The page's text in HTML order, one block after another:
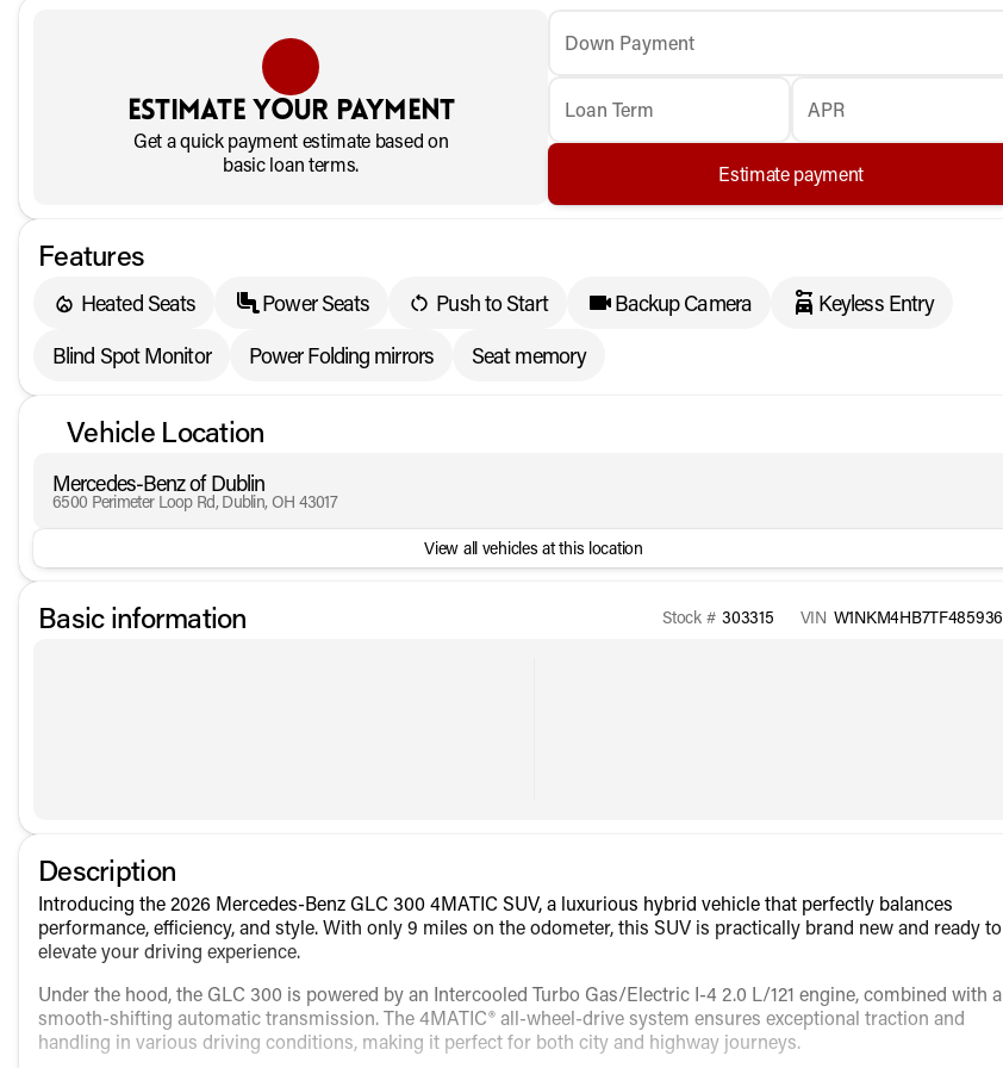
Estimate your payment
Get a quick payment estimate based on
basic loan terms.
Down Payment
Loan Term APR
Estimate payment
Features
Heated Seats Power Seats Push to Start Backup Camera
Keyless Entry
Blind Spot Monitor
Power Folding mirrors Seat memory
Vehicle Location
Mercedes-Benz of Dublin
6500 Perimeter Loop Rd, Dublin, OH 43017
View all vehicles at this location
Basic information Stock # 303315 VIN W1NKM4HB7TF485936
Description
Introducing the 2026 Mercedes-Benz GLC 300 4MATIC SUV, a luxurious hybrid vehicle that perfectly balances
performance, efficiency, and style. With only 9 miles on the odometer, this SUV is practically brand new and ready to
elevate your driving experience.
Under the hood, the GLC 300 is powered by an Intercooled Turbo Gas/Electric I-4 2.0 L/121 engine, combined with a
smooth-shifting automatic transmission. The 4MATIC® all-wheel-drive system ensures exceptional traction and
handling in various driving conditions, making it perfect for both city and highway journeys.